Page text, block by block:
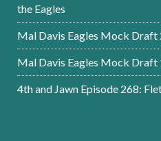
the Eagles
Mal Davis Eagles Mock Draft
Mal Davis Eagles Mock Draft
4th and Jawn Episode 268: